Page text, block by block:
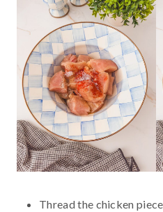
Thread the chicken